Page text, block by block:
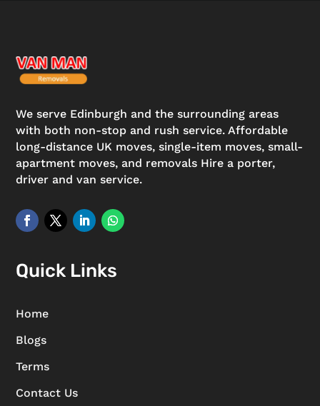
We serve Edinburgh and the surrounding areas
with both non-stop and rush service. Affordable
long-distance UK moves, single-item moves, small-
apartment moves, and removals Hire a porter,
driver and van service.
Quick Links
Home
Blogs
Terms
Contact Us